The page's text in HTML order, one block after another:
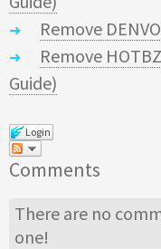
Remove
Remove
Guide)
Login
Comments
There are no
one!